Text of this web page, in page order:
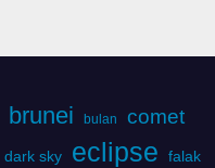
brunei bulan comet
dark sky eclipse falak